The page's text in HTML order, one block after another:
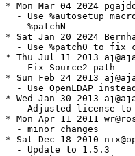
* Mon Mar 04 2024
- Use %autosetup
    %patchN
* Sat Jan 20 2024
- Use %patch0 to fix
* Thu Jul 11 2013
  - Fix Source2 path
* Sun Feb 24 2013
- Use OpenLDAP
* Wed Jan 30 2013
- Adjusted license
* Mon Apr 11 2011
  - minor changes
* Sat Dec 18 2010
  - Update to 1.5.3